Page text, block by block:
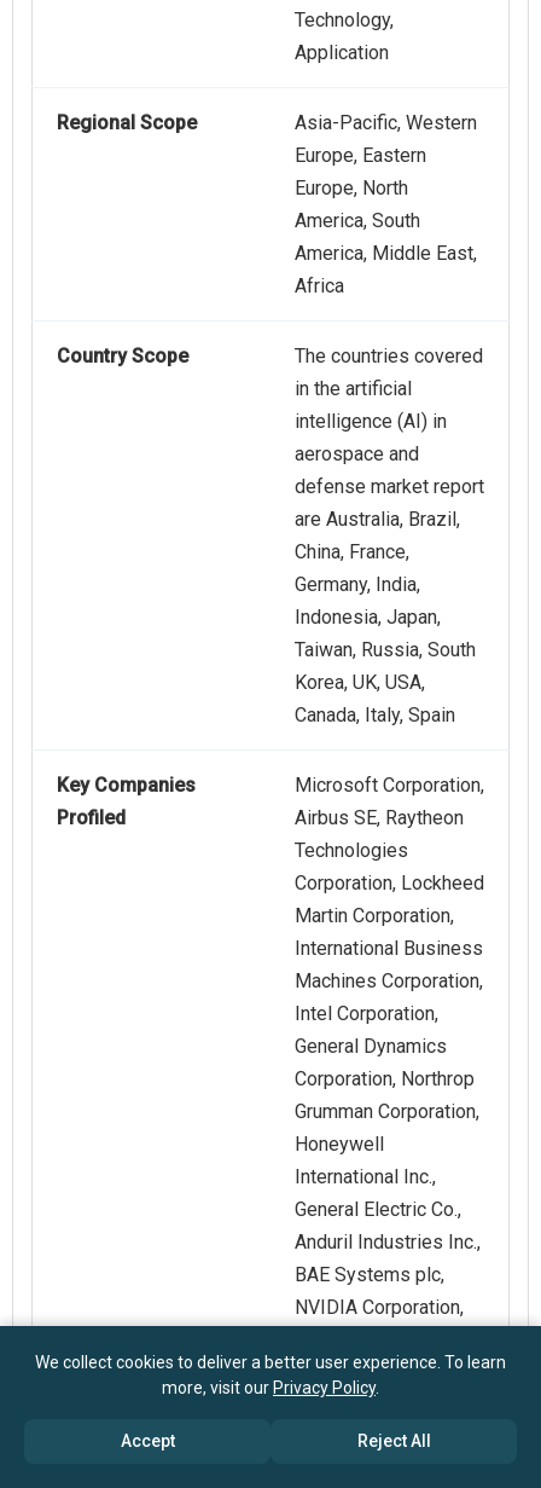
Technology,
Application
Regional Scope
Asia-Pacific, Western
Europe, Eastern
Europe, North
America, South
America, Middle East,
Africa
Country Scope
The countries covered
in the artificial
intelligence (AI) in
aerospace and
defense market report
are Australia, Brazil,
China, France,
Germany, India,
Indonesia, Japan,
Taiwan, Russia, South
Korea, UK, USA,
Canada, Italy, Spain
Key Companies
Profiled
Microsoft Corporation,
Airbus SE, Raytheon
Technologies
Corporation, Lockheed
Martin Corporation,
International Business
Machines Corporation,
Intel Corporation,
General Dynamics
Corporation, Northrop
Grumman Corporation,
Honeywell
International Inc.,
General Electric Co.,
Anduril Industries Inc.,
BAE Systems plc,
NVIDIA Corporation,
Leonardo S.p.A., Indra
Technologies Inc.,
We collect cookies to deliver a better user experience. To learn
more, visit our Privacy Policy.
Accept Reject All